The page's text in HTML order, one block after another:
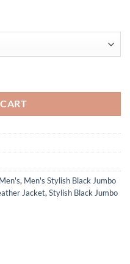
, Men's Stylish Black Jumbo
Jacket,Stylish Black Jumbo